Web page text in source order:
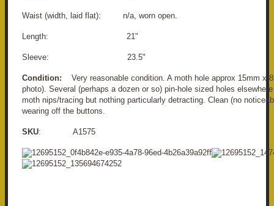
Waist (width, laid flat): n/a, worn open.
Length: 21"
Sleeve: 23.5"
Condition: Very reasonable condition. A moth hole approx 15mm x
photo). Several (perhaps a dozen or so) pin-hole sized holes
moth nips/tracing but nothing particularly detracting. Clean (no
wearing off the buttons.
SKU: A1575